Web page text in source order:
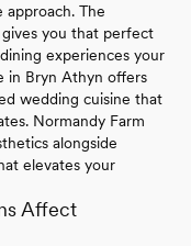
The
you that perfect
experiences your
in Bryn Athyn offers
wedding cuisine that
Normandy Farm
alongside
elevates your
Affect